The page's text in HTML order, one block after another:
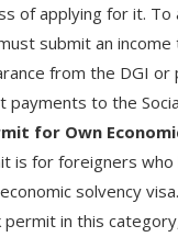
of applying for it. To
submit an
from the DGI or
payments to the
for Own
is for foreigners
solvency
permit in this